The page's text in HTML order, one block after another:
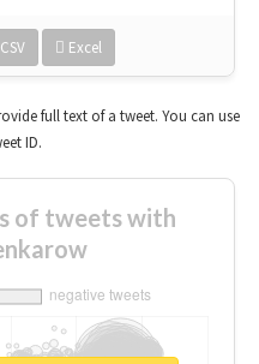
CSV Excel
full text of a tweet. You can use
ID.
of tweets with